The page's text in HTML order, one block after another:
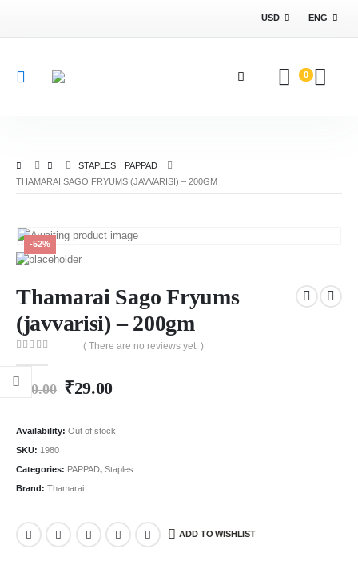
USD ENG
0
STAPLES
PAPPAD
THAMARAI SAGO FRYUMS (JAVVARISI) – 200GM
-52%
Thamarai Sago Fryums
(javvarisi) – 200gm
( There are no reviews yet. )
₹ 60.00 ₹29.00
Availability: Out of stock
SKU: 1980
Categories: PAPPAD, Staples
Brand: Thamarai
ADD TO WISHLIST